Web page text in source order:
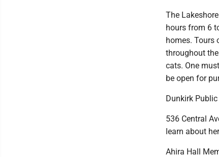
The
hours from 6
homes. Tours
throughout
cats. One
be open for
Dunkirk
536 Central
learn about
Ahira Hall